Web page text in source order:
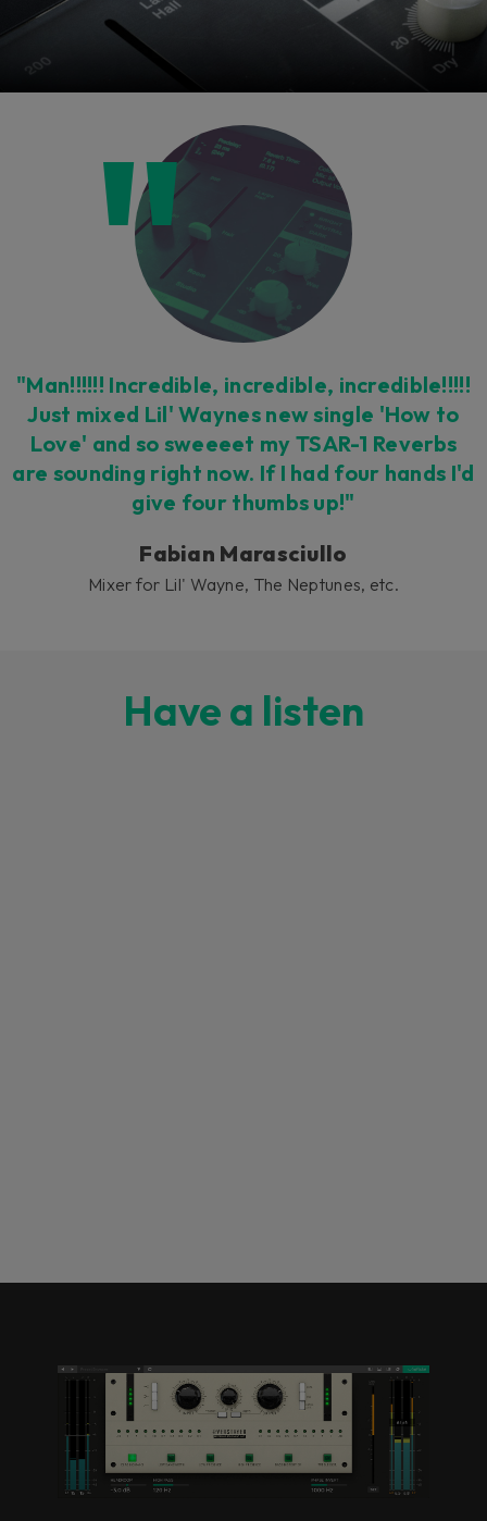
"Man!!!!!! Incredible, incredible, incredible!!!!!
Just mixed Lil' Waynes new single 'How to
Love' and so sweeeet my TSAR-1 Reverbs
are sounding right now. If I had four hands I'd
give four thumbs up!"
Fabian Marasciullo
Mixer for Lil' Wayne, The Neptunes, etc.
Have a listen
Loading this content may result in
cookies being placed by a partner
vendor. In order to respect your choice,
we have blocked the content. If you